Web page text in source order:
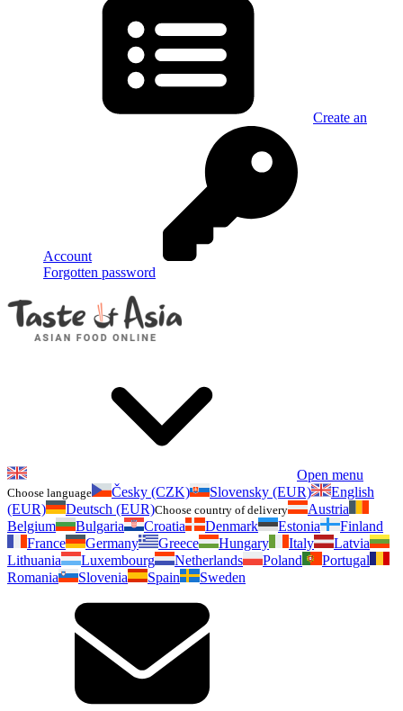
Create an
Account
Forgotten password
Open menu
Choose language Česky (CZK) Slovensky (EUR)
English
(EUR)
Deutsch (EUR)Choose country of delivery
Austria
Belgium
Bulgaria Croatia Denmark Estonia
Finland
France
Germany Greece Hungary Italy
Latvia
Lithuania
Luxembourg Netherlands Poland
Portugal
Romania
Slovenia Spain Sweden